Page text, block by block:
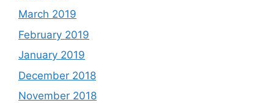
March 2019
February 2019
January 2019
December 2018
November 2018